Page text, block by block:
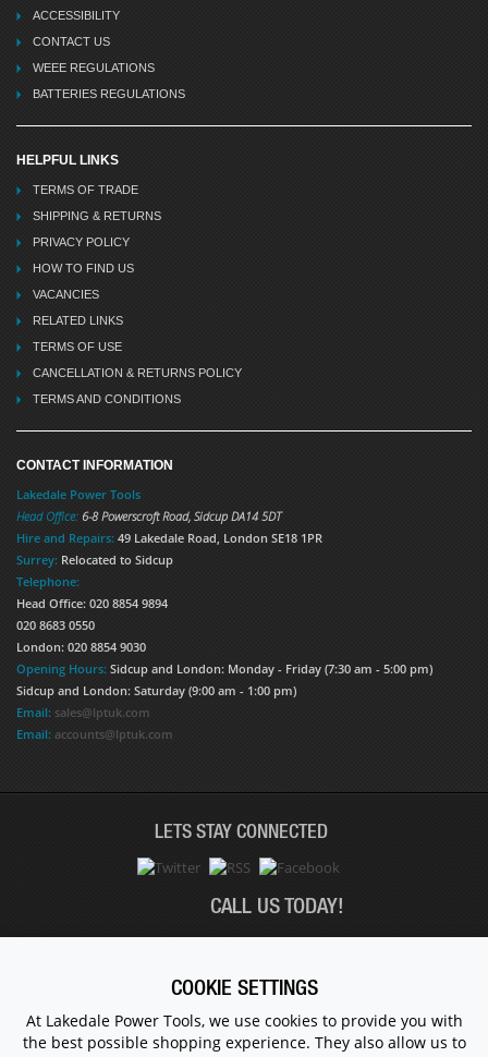
ACCESSIBILITY
CONTACT US
WEEE REGULATIONS
BATTERIES REGULATIONS
HELPFUL LINKS
TERMS OF TRADE
SHIPPING & RETURNS
PRIVACY POLICY
HOW TO FIND US
VACANCIES
RELATED LINKS
TERMS OF USE
CANCELLATION & RETURNS POLICY
TERMS AND CONDITIONS
CONTACT INFORMATION
Lakedale Power Tools
Head Office: 6-8 Powerscroft Road, Sidcup DA14 5DT
Hire and Repairs: 49 Lakedale Road, London SE18 1PR
Surrey: Relocated to Sidcup
Telephone:
Head Office: 020 8854 9894
020 8683 0550
London: 020 8854 9030
Opening Hours: Sidcup and London: Monday - Friday (7:30 am - 5:00 pm)
Sidcup and London: Saturday (9:00 am - 1:00 pm)
Email: sales@lptuk.com
Email: accounts@lptuk.com
LETS STAY CONNECTED
CALL US TODAY!
© 1983 - 2026 ALL RIGHTS RESERVED.
COOKIE SETTINGS
At Lakedale Power Tools, we use cookies to provide you with
the best possible shopping experience. They also allow us to